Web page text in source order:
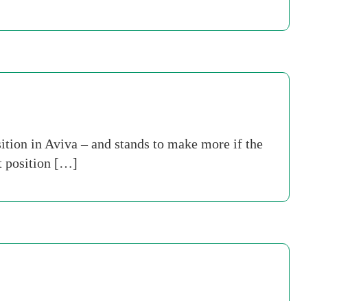
in Aviva – and stands to make more if the
position […]